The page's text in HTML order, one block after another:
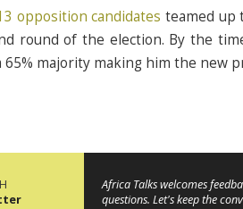
opposition candidates teamed up
round of the election. By the
65% majority making him the new
Africa Talks welcomes
questions. Let's keep the